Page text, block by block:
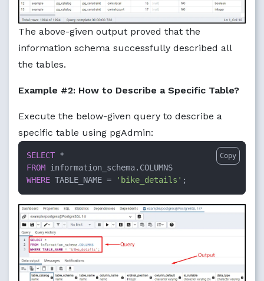
The above-given output proved that the
information schema successfully described all
the tables.
Example #2: How to Describe a Specific Table?
Execute the below-given query to describe a
specific table using pgAdmin:
SELECT *
FROM
WHERE TABLE_NAME = 'bike_details' ;
Copy